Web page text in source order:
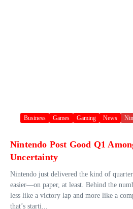
Business Games Gaming News
Nintendo Post Good Q1
Uncertainty
Nintendo just delivered the kind of
easier—on paper, at least. Behind the
less like a victory lap and more like a
that’s starti...